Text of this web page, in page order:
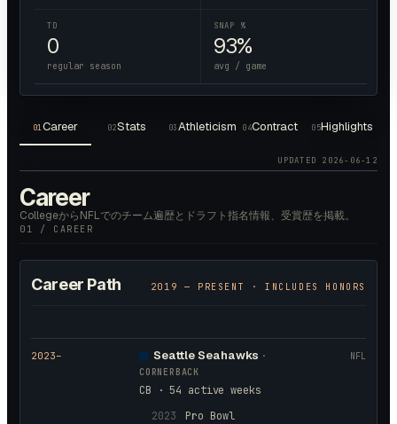
TD
0
regular season
SNAP %
93%
avg / game
01Career 02Stats 03 Athleticism 04Contract 05Highlights
UPDATED 2026-06-12
Career
CollegeからNFLでのチーム遍歴とドラフト指名情報、受賞歴を掲載。
01 / CAREER
Career Path 2019 — PRESENT · INCLUDES HONORS
2023– Seattle Seahawks ·
CORNERBACK
CB · 54 active weeks
2023
Pro Bowl
NFL